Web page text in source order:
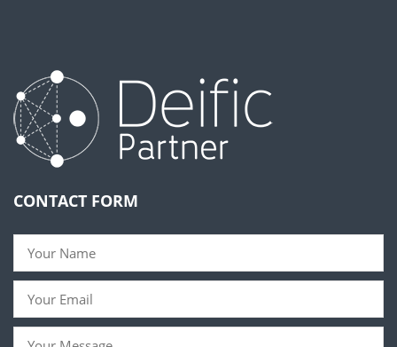
CONTACT FORM